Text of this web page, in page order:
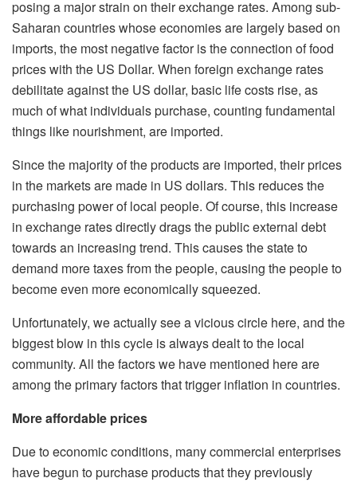
posing a major strain on their exchange rates. Among sub-
Saharan countries whose economies are largely based on
imports, the most negative factor is the connection of food
prices with the US Dollar. When foreign exchange rates
debilitate against the US dollar, basic life costs rise, as
much of what individuals purchase, counting fundamental
things like nourishment, are imported.
Since the majority of the products are imported, their prices
in the markets are made in US dollars. This reduces the
purchasing power of local people. Of course, this increase
in exchange rates directly drags the public external debt
towards an increasing trend. This causes the state to
demand more taxes from the people, causing the people to
become even more economically squeezed.
Unfortunately, we actually see a vicious circle here, and the
biggest blow in this cycle is always dealt to the local
community. All the factors we have mentioned here are
among the primary factors that trigger inflation in countries.
More affordable prices
Due to economic conditions, many commercial enterprises
have begun to purchase products that they previously